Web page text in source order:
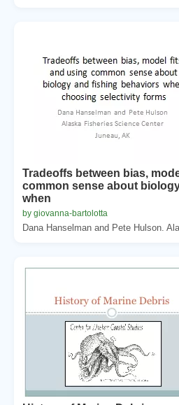
Tradeoffs between bias,
common sense about
when
by giovanna-bartolotta
Dana Hanselman and Pete Hulson.